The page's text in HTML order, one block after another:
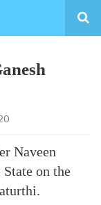
Naveen
on the